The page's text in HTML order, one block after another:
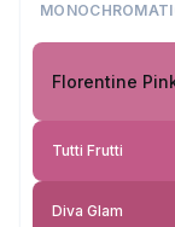
Florentine
Tutti Frutti
Diva Glam